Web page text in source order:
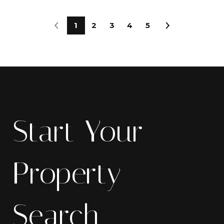
1 2 3 4 5
Start Your
Property
Search